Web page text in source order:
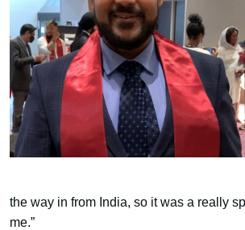
the way in from India, so it was a really
me.”